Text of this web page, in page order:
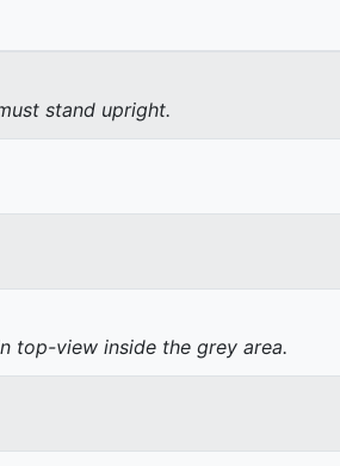
stand upright.
top-view inside the grey area.